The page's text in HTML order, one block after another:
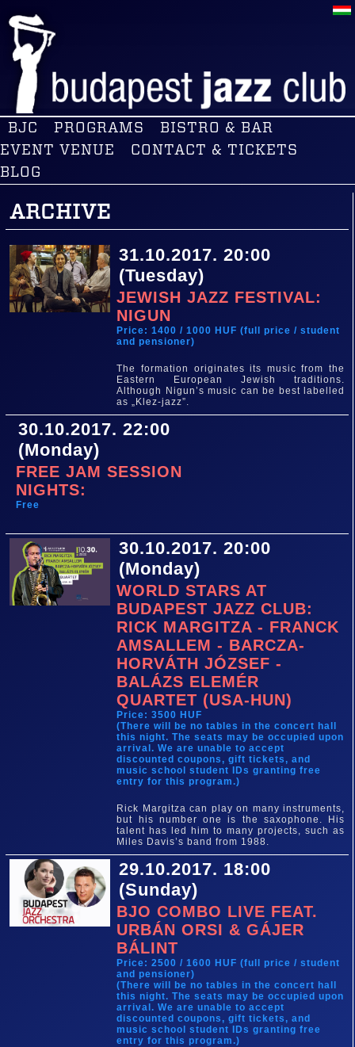
BJC PROGRAMS
BISTRO & BAR
EVENT VENUE
CONTACT & TICKETS
BLOG
ARCHIVE
31.10.2017. 20:00
(Tuesday)
JEWISH JAZZ FESTIVAL:
NIGUN
Price: 1400 / 1000 HUF (full price / student
and pensioner)
The formation originates its music from the
Eastern European Jewish traditions.
Although Nigun’s music can be best labelled
as „Klez-jazz”.
30.10.2017. 22:00
(Monday)
FREE JAM SESSION
NIGHTS:
Free
30.10.2017. 20:00
(Monday)
WORLD STARS AT
BUDAPEST JAZZ CLUB:
RICK MARGITZA - FRANCK
AMSALLEM - BARCZA-
HORVÁTH JÓZSEF -
BALÁZS ELEMÉR
QUARTET (USA-HUN)
Price: 3500 HUF
(There will be no tables in the concert hall
this night. The seats may be occupied upon
arrival. We are unable to accept
discounted coupons, gift tickets, and
music school student IDs granting free
entry for this program.)
Rick Margitza can play on many instruments,
but his number one is the saxophone. His
talent has led him to many projects, such as
Miles Davis’s band from 1988.
29.10.2017. 18:00
(Sunday)
BJO COMBO LIVE FEAT.
URBÁN ORSI & GÁJER
BÁLINT
Price: 2500 / 1600 HUF (full price / student
and pensioner)
(There will be no tables in the concert hall
this night. The seats may be occupied upon
arrival. We are unable to accept
discounted coupons, gift tickets, and
music school student IDs granting free
entry for this program.)